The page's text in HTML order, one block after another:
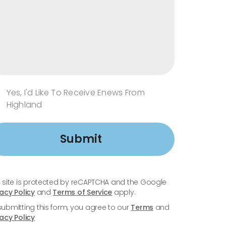
Yes, I'd Like To Receive Enews From
Highland
Submit
site is protected by reCAPTCHA and the Google
Policyand Terms of Service apply.
this form, you agree to ourTerms and
Policy